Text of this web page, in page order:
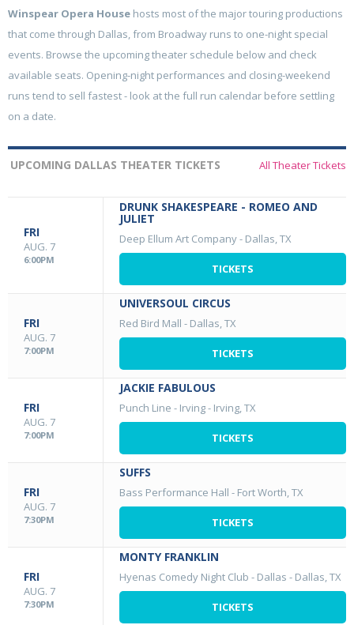
Winspear Opera House hosts most of the major touring productions
that come through Dallas, from Broadway runs to one-night special
events. Browse the upcoming theater schedule below and check
available seats. Opening-night performances and closing-weekend
runs tend to sell fastest - look at the full run calendar before settling
on a date.
UPCOMING DALLAS THEATER TICKETS All Theater Tickets
FRI
AUG. 7
6:00PM
DRUNK SHAKESPEARE - ROMEO AND
JULIET
Deep Ellum Art Company- Dallas, TX
TICKETS
FRI
AUG. 7
7:00PM
UNIVERSOUL CIRCUS
Red Bird Mall - Dallas, TX
TICKETS
FRI
AUG. 7
7:00PM
JACKIE FABULOUS
Punch Line - Irving- Irving, TX
TICKETS
FRI
AUG. 7
7:30PM
SUFFS
Bass Performance Hall - Fort Worth, TX
TICKETS
FRI
AUG. 7
7:30PM
MONTY FRANKLIN
Hyenas Comedy Night Club - Dallas - Dallas, TX
TICKETS